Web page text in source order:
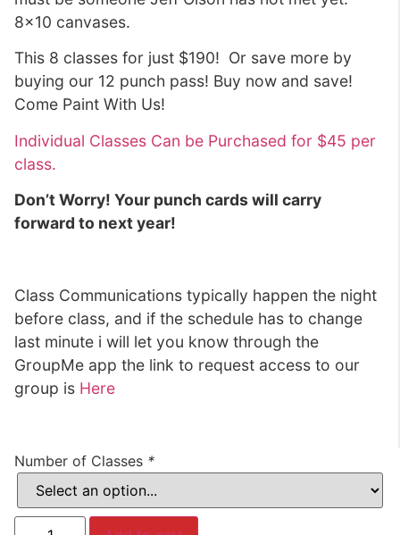
8×10 canvases.
This 8 classes for just $190! Or save more by
buying our 12 punch pass! Buy now and save!
Come Paint With Us!
Individual Classes Can be Purchased for $45 per
class.
Don’t Worry! Your punch cards will carry
forward to next year!
Class Communications typically happen the night
before class, and if the schedule has to change
last minute i will let you know through the
GroupMe app the link to request access to our
group is Here
Number of Classes *